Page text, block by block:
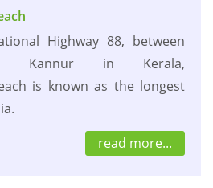
Highway 88, between
Kannur in Kerala,
is known as the longest
read more...